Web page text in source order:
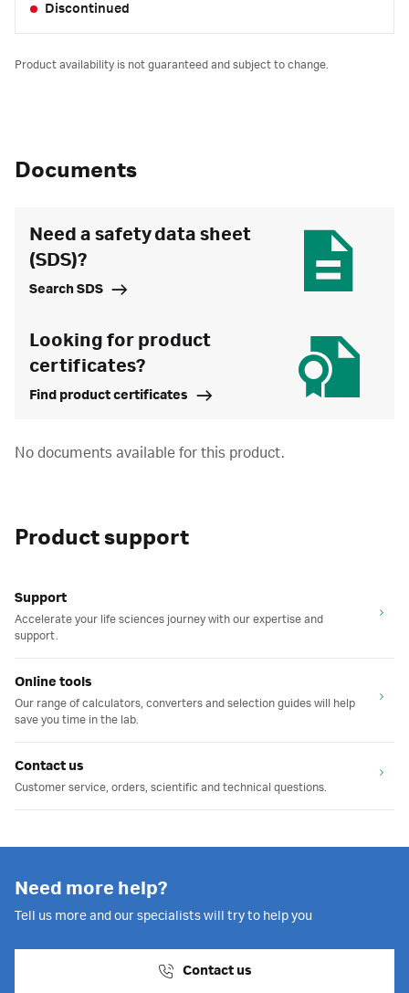
Discontinued
Product availability is not guaranteed and subject to change.
Documents
Need a safety data sheet
(SDS)?
Search SDS
Looking for product
certificates?
Find product certificates
No documents available for this product.
Product support
Support
Accelerate your life sciences journey with our expertise and
support.
Online tools
Our range of calculators, converters and selection guides will help
save you time in the lab.
Contact us
Customer service, orders, scientific and technical questions.
Need more help?
Tell us more and our specialists will try to help you
Contact us